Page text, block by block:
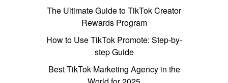
The Ultimate Guide to TikTok Creator
Rewards Program
How to Use TikTok Promote: Step-by-
step Guide
Best TikTok Marketing Agency in the